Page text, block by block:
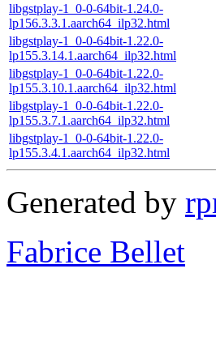
libgstplay-1_0-0-64bit-1.24.0-
lp156.3.3.1.aarch64_ilp32.html
libgstplay-1_0-0-64bit-1.22.0-
lp155.3.14.1.aarch64_ilp32.html
libgstplay-1_0-0-64bit-1.22.0-
lp155.3.10.1.aarch64_ilp32.html
libgstplay-1_0-0-64bit-1.22.0-
lp155.3.7.1.aarch64_ilp32.html
libgstplay-1_0-0-64bit-1.22.0-
lp155.3.4.1.aarch64_ilp32.html
Generated by
Fabrice Bellet